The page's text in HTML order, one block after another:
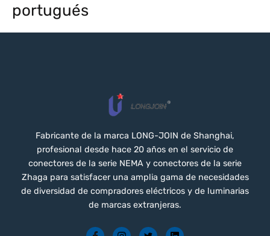
portugués
Fabricante de la marca LONG-JOIN de Shanghai,
profesional desde hace 20 años en el servicio de
conectores de la serie NEMA y conectores de la serie
Zhaga para satisfacer una amplia gama de necesidades
de diversidad de compradores eléctricos y de luminarias
de marcas extranjeras.